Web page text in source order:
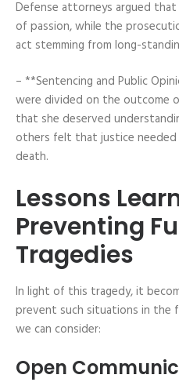
Defense attorneys argued
of passion, while the
act stemming from long-
– **Sentencing and Public
were divided on the outcome
that she deserved
others felt that justice needed
death.
Lessons
Preventing
Tragedies
In light of this tragedy, it
prevent such situations in the
we can consider:
Open